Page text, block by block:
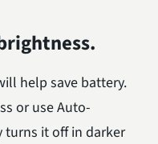
help save battery.
or use Auto-
turns it off in darker